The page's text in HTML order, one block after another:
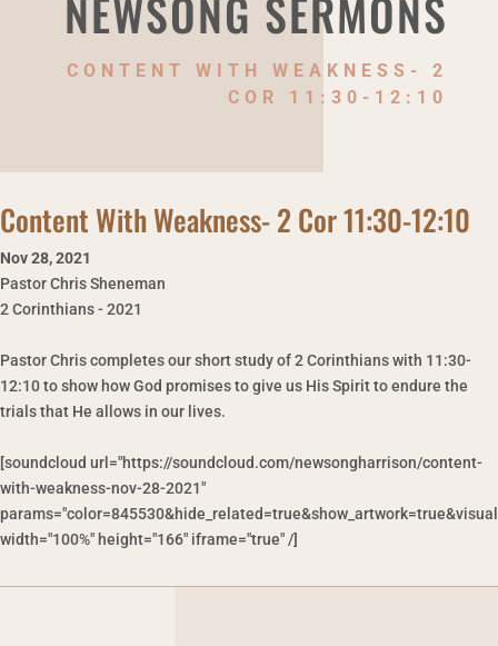
NEWSONG SERMONS
CONTENT WITH WEAKNESS- 2
COR 11:30-12:10
Content With Weakness- 2 Cor 11:30-12:10
Nov 28,2021
Pastor Chris Sheneman
2 Corinthians - 2021
Pastor Chris completes our short study of 2 Corinthians with 11:30-
12:10 to show how God promises to give us His Spirit to endure the
trials that He allows in our lives.
[soundcloud url="https://soundcloud.com/newsongharrison/content-
with-weakness-nov-28-2021"
width="100%" height="166" iframe="true" /]